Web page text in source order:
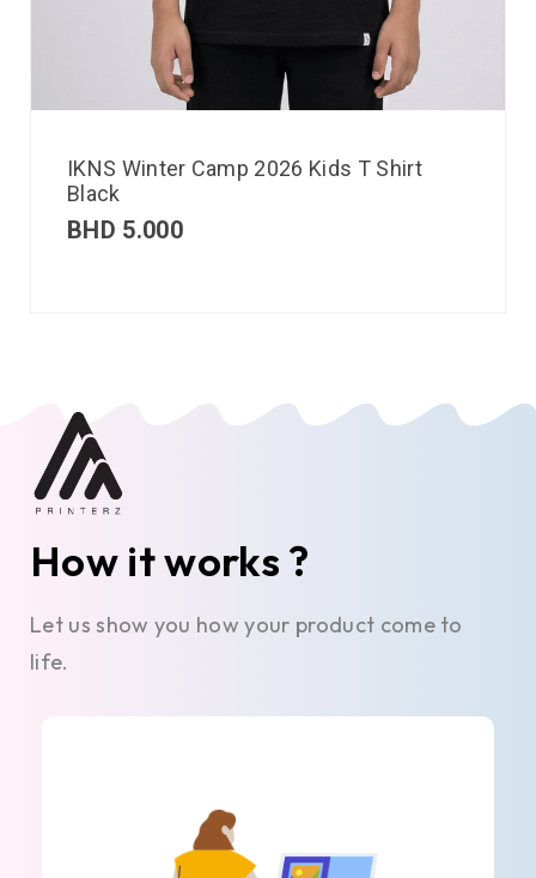
IKNS Winter Camp 2026 Kids T Shirt
Black
BHD 5.000
How it works ?
Let us show you how your product come to
life.